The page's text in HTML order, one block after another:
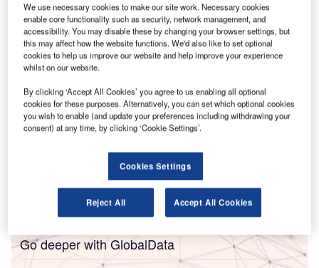
Thompson hopes to welcome residents to The Concord at the end of next
year. Credit: Thompson Thrift.
T hompson Thrift has unveiled plansfor the
developmentof a 257-unit Class A multifamily
community, named The Concord, in Sarasota, Florida,
US.
The 8.45-acre property, which is located off the I-75
motorway and Fruitville Road, will include one, two and
three-bedroom apartment homes in four-storey buildings
with elevator access.
Go deeper with GlobalData
We use necessary cookies to make our site work. Necessary cookies
enable core functionality such as security, network management, and
accessibility. You may disable these by changing your browser settings, but
this may affect how the website functions. We'd also like to set optional
cookies to help us improve our website and help improve your experience
whilst on our website.
By clicking ‘Accept All Cookies’ you agree to us enabling all optional
cookies for these purposes. Alternatively, you can set which optional cookies
you wish to enable (and update your preferences including withdrawing your
consent) at any time, by clicking ‘Cookie Settings’.
Cookies Settings
Reject All Accept All Cookies